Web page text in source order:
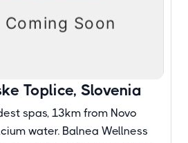
Toplice, Slovenia
spas, 13km from Novo
water. Balnea Wellness